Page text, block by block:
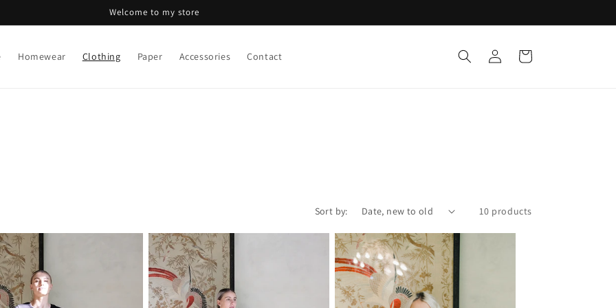
Welcome to my store
Homewear Clothing Paper Accessories Contact
Log
in
Cart
Sort by: 10 products